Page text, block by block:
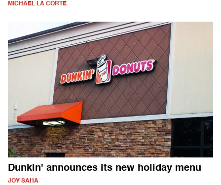
MICHAEL LA CORTE
Dunkin' announces its new holiday menu
JOY SAHA